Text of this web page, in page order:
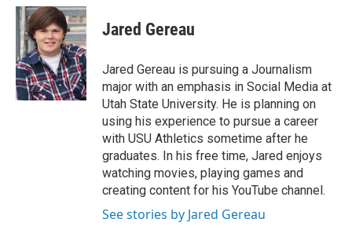
c
e
b
o
o
k
n
k
e
d
I
n
a
i
l
Jared Gereau
Jared Gereau is pursuing a Journalism
major with an emphasis in Social Media at
Utah State University. He is planning on
using his experience to pursue a career
with USU Athletics sometime after he
graduates. In his free time, Jared enjoys
watching movies, playing games and
creating content for his YouTube channel.
See stories by Jared Gereau